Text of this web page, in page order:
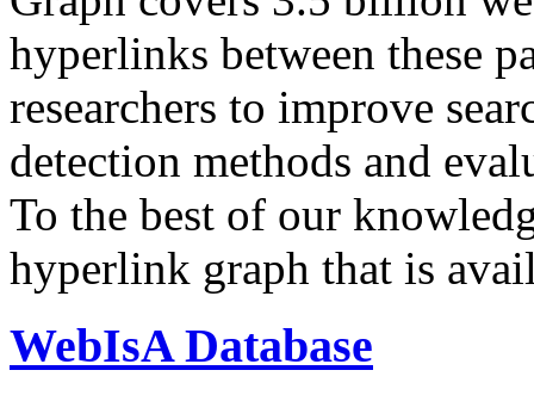
hyperlinks between these
researchers to improve
detection methods and
To the best of our
hyperlink graph that is
WebIsA Database